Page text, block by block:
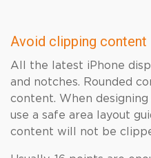
Avoid clipping content
All the latest iPhone
and notches. Rounded
content. When designing
use a safe area layout
content will not be